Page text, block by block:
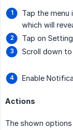
Tap the menu
which will
Tap on
Scroll down
Enable
Actions
The shown